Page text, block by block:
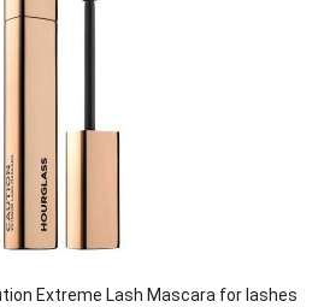
Extreme Lash Mascara for lashes